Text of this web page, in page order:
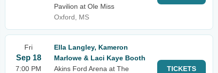
Pavilion at Ole Miss
Oxford, MS
Fri
Sep 18
7:00 PM
Ella Langley, Kameron
Marlowe & Laci Kaye Booth
Akins Ford Arena at The
TICKETS